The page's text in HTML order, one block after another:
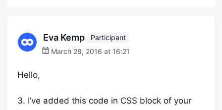
Eva Kemp
Participant
March 28, 2016 at 16:21
Hello,
3. I’ve added this code in CSS block of your